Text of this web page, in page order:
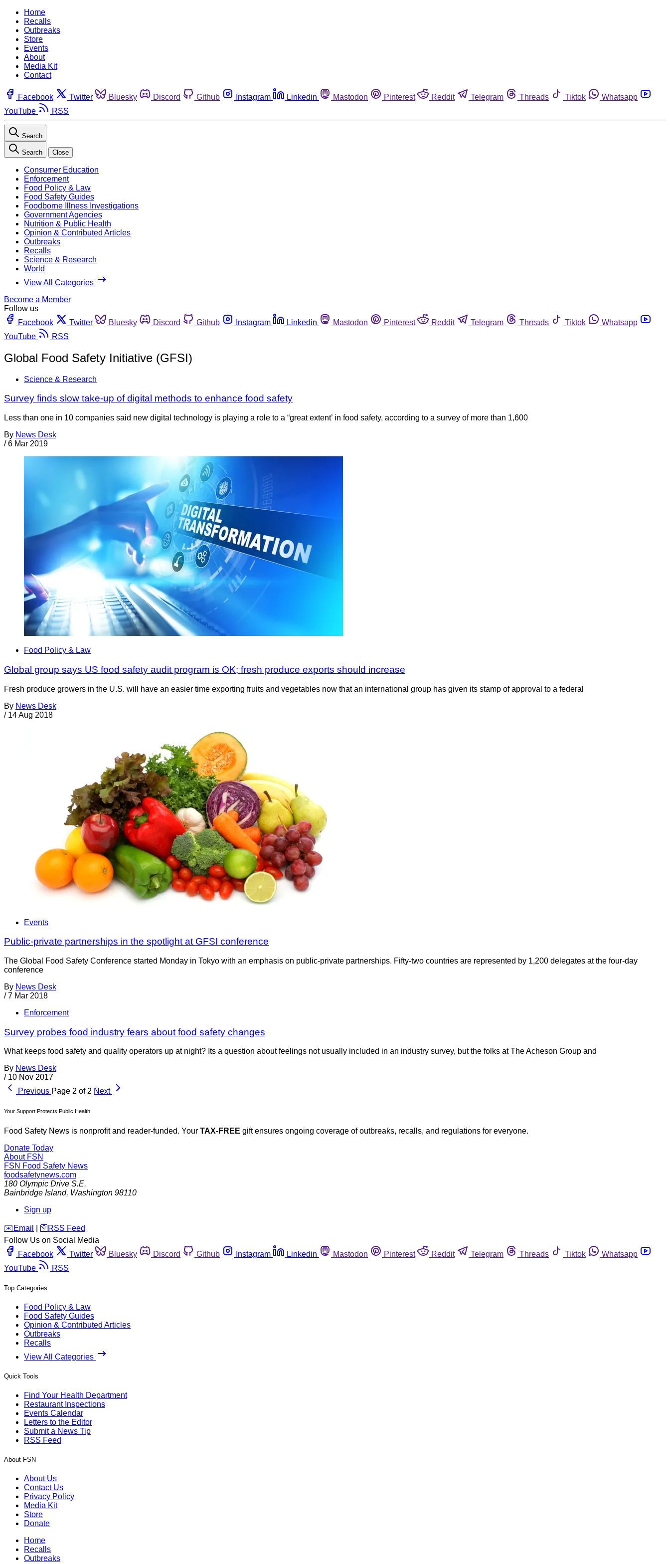
Home
Recalls
Outbreaks
Store
Events
About
Media Kit
Contact
Facebook Twitter Bluesky Discord Github Instagram Linkedin Mastodon Pinterest Reddit Telegram Threads Tiktok
Whatsapp
YouTube
RSS
Search
Search Close
Consumer Education
Enforcement
Food Policy & Law
Food Safety Guides
Foodborne Illness Investigations
Government Agencies
Nutrition & Public Health
Opinion & Contributed Articles
Outbreaks
Recalls
Science & Research
World
View All Categories
Become a Member
Follow us
Facebook
Twitter Bluesky Discord Github Instagram Linkedin Mastodon Pinterest Reddit Telegram Threads Tiktok
Whatsapp
YouTube
RSS
Global Food Safety Initiative (GFSI)
Science & Research
Survey finds slow take-up of digital methods to enhance food safety
Less than one in 10 companies said new digital technology is playing a role to a “great extent’ in food safety, according to a survey of more than 1,600
By News Desk
/ 6 Mar 2019
Food Policy & Law
Global group says US food safety audit program is OK; fresh produce exports should increase
Fresh produce growers in the U.S. will have an easier time exporting fruits and vegetables now that an international group has given its stamp of approval to a federal
By News Desk
/ 14 Aug 2018
Events
Public-private partnerships in the spotlight at GFSI conference
The Global Food Safety Conference started Monday in Tokyo with an emphasis on public-private partnerships. Fifty-two countries are represented by 1,200 delegates at the four-day
conference
By News Desk
/ 7 Mar 2018
Enforcement
Survey probes food industry fears about food safety changes
What keeps food safety and quality operators up at night? Its a question about feelings not usually included in an industry survey, but the folks at The Acheson Group and
By News Desk
/ 10 Nov 2017
Previous Page 2 of 2 Next
Your Support Protects Public Health
Food Safety News is nonprofit and reader-funded. Your TAX-FREE gift ensures ongoing coverage of outbreaks, recalls, and regulations for everyone.
Donate Today
About FSN
FSN Food Safety News
foodsafetynews.com
180 Olympic Drive S.E.
Bainbridge Island, Washington 98110
Sign up
️✉️ Email 🛜 RSS Feed
Follow Us on Social Media
Facebook
Twitter Bluesky Discord Github Instagram Linkedin Mastodon Pinterest Reddit Telegram Threads Tiktok
Whatsapp
YouTube
RSS
Top Categories
Food Policy & Law
Food Safety Guides
Opinion & Contributed Articles
Outbreaks
Recalls
View All Categories
Quick Tools
Find Your Health Department
Restaurant Inspections
Events Calendar
Letters to the Editor
Submit a News Tip
RSS Feed
About FSN
About Us
Contact Us
Privacy Policy
Media Kit
Store
Donate
Home
Recalls
Outbreaks